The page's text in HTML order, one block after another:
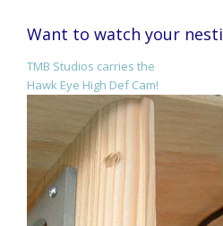
Want to watch your
TMB Studios carries the
Hawk Eye High Def Cam!